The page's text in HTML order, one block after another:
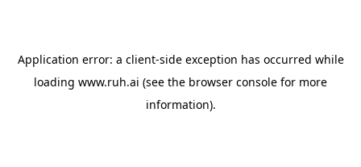
Application error: a client-side exception has occurred while
loading www.ruh.ai (see the browser console for more
information).